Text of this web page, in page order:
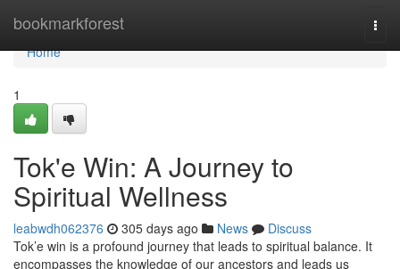
bookmarkforest
Home
Home
1
Tok'e Win: A Journey to
Spiritual Wellness
leabwdh062376 305 days ago News
Discuss
Tok’e win is a profound journey that leads to spiritual balance. It
encompasses the knowledge of our ancestors and leads us